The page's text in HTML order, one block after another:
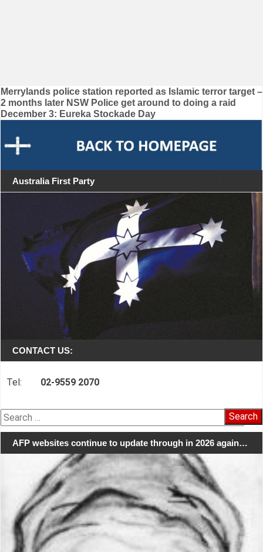
Post
navigation
Merrylands police station reported as Islamic terror target –
2 months later NSW Police get around to doing a raid
December 3: Eureka Stockade Day
Australia First Party
CONTACT US:
Tel: 02-9559 2070
Search
for:
AFP websites continue to update through in 2026 again…